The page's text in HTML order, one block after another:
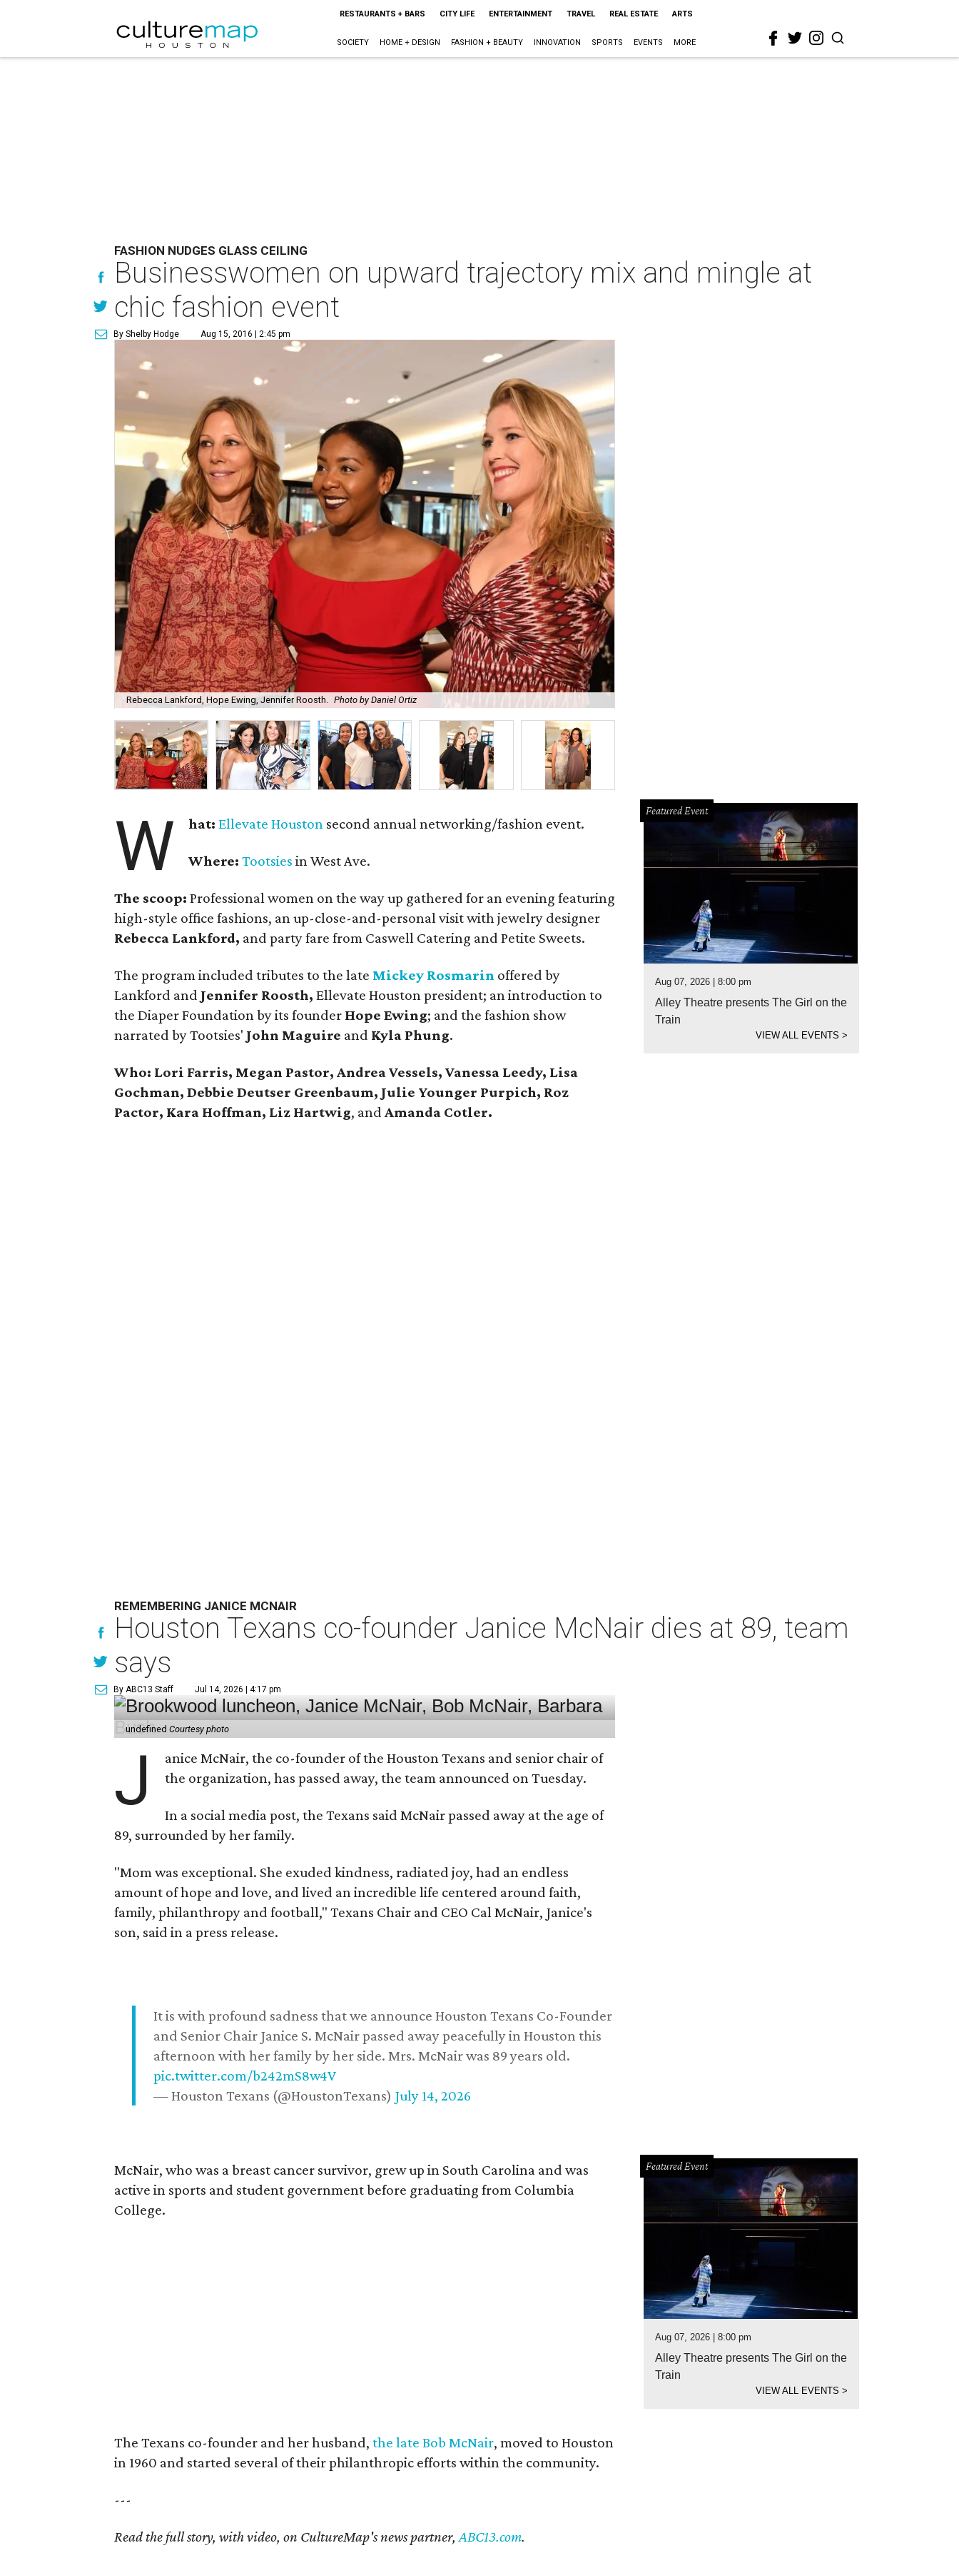
RESTAURANTS + BARS CITY LIFE ENTERTAINMENT TRAVEL REAL ESTATE ARTS
SOCIETY HOME + DESIGN FASHION + BEAUTY INNOVATION SPORTS EVENTS MORE
FASHION NUDGES GLASS CEILING
Businesswomen on upward trajectory mix and mingle at
chic fashion event
By Shelby Hodge Aug 15, 2016 | 2:45 pm
Rebecca Lankford, Hope Ewing, Jennifer Roosth. Photo by Daniel Ortiz
W hat: Ellevate Houston second annual networking/fashion event.
Where:Tootsies in West Ave.
The scoop: Professional women on the way up gathered for an evening featuring
high-style office fashions, an up-close-and-personal visit with jewelry designer
Rebecca Lankford, and party fare from Caswell Catering and Petite Sweets.
The program included tributes to the late Mickey Rosmarin offered by
Lankford and Jennifer Roosth, Ellevate Houston president; an introduction to
the Diaper Foundation by its founder Hope Ewing; and the fashion show
narrated by Tootsies' John Maguire and Kyla Phung.
Who: Lori Farris, Megan Pastor, Andrea Vessels, Vanessa Leedy, Lisa
Gochman, Debbie Deutser Greenbaum, Julie Younger Purpich, Roz
Pactor, Kara Hoffman, Liz Hartwig, andAmanda Cotler.
Featured Event
Aug 07, 2026 | 8:00 pm
Alley Theatre presents The Girl on the
Train
VIEW ALL EVENTS>
REMEMBERING JANICE MCNAIR
Houston Texans co-founder Janice McNair dies at 89, team
says
By ABC13 Staff Jul 14, 2026 | 4:17 pm
undefinedCourtesy photo
J
anice McNair, the co-founder of the Houston Texans and senior chair of
the organization, has passed away, the team announced on Tuesday.
In a social media post, the Texans said McNair passed away at the age of
89, surrounded by her family.
"Mom was exceptional. She exuded kindness, radiated joy, had an endless
amount of hope and love, and lived an incredible life centered around faith,
family, philanthropy and football," Texans Chair and CEO Cal McNair, Janice's
son, said in a press release.
It is with profound sadness that we announce Houston Texans Co-Founder
and Senior Chair Janice S. McNair passed away peacefully in Houston this
afternoon with her family by her side. Mrs. McNair was 89 years old.
pic.twitter.com/b242mS8w4V
— Houston Texans (@HoustonTexans) July 14, 2026
McNair, who was a breast cancer survivor, grew up in South Carolina and was
active in sports and student government before graduating from Columbia
College.
The Texans co-founder and her husband,the late Bob McNair, moved to Houston
in 1960 and started several of their philanthropic efforts within the community.
---
Read the full story, with video, on CultureMap's news partner,ABC13.com.
Featured Event
Aug 07, 2026 | 8:00 pm
Alley Theatre presents The Girl on the
Train
VIEW ALL EVENTS>